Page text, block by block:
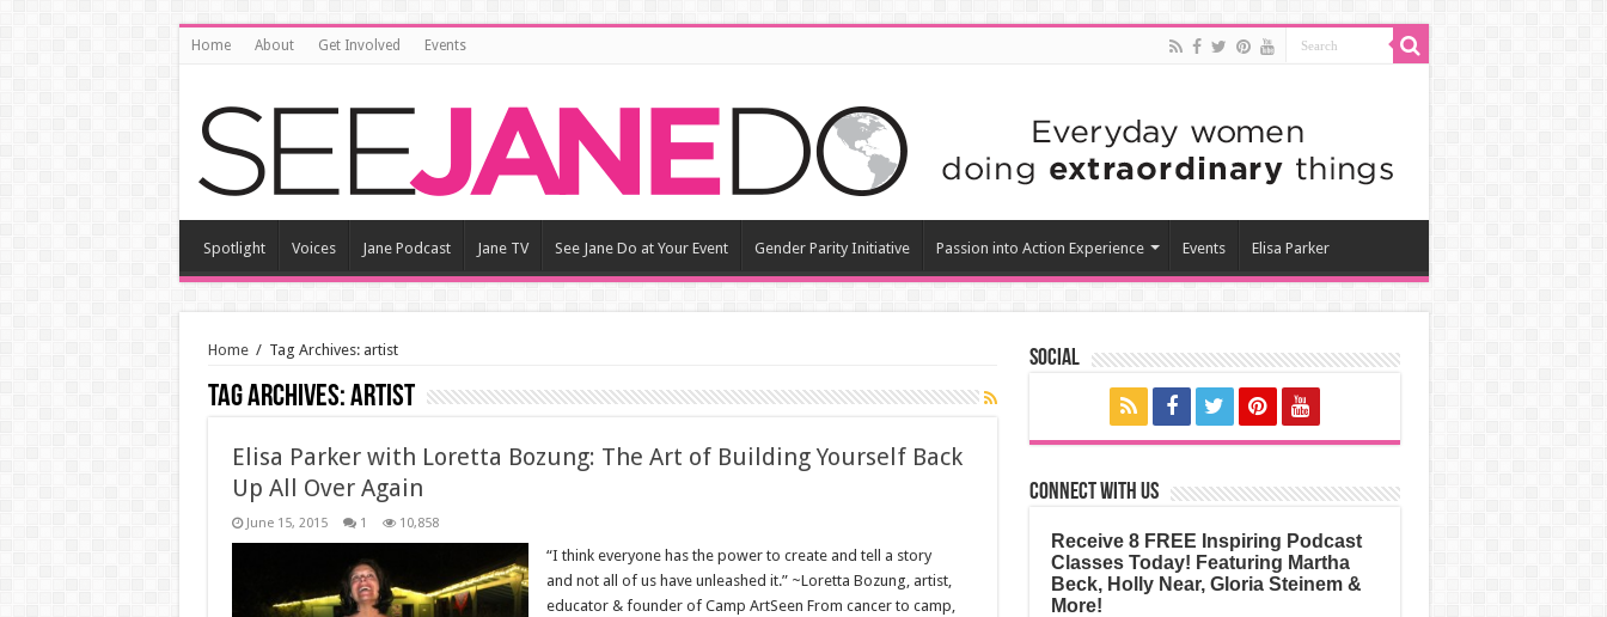
Home About Get Involved Events
Spotlight Voices Jane Podcast Jane TV See Jane Do at Your Event Gender Parity Initiative Passion into Action Experience Events Elisa Parker
Home / Tag Archives: artist
Tag Archives:artist
Elisa Parker with Loretta Bozung: The Art of Building Yourself Back
Up All Over Again
June 15, 2015 1 10,858
“I think everyone has the power to create and tell a story
and not all of us have unleashed it.” ~Loretta Bozung, artist,
educator & founder of Camp ArtSeen From cancer to camp,
Social
Connect with us
Receive 8 FREE Inspiring Podcast
Classes Today! Featuring Martha
Beck, Holly Near, Gloria Steinem &
More!